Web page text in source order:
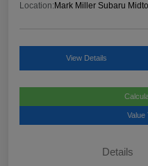
Location: Mark Miller Subaru
View Details
Value
Details